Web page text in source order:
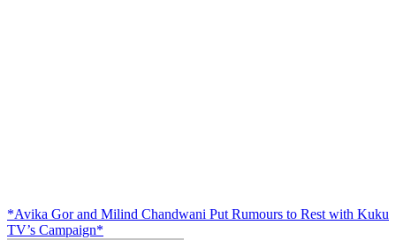
*Avika Gor and Milind Chandwani Put Rumours to Rest with Kuku
TV’s Campaign*